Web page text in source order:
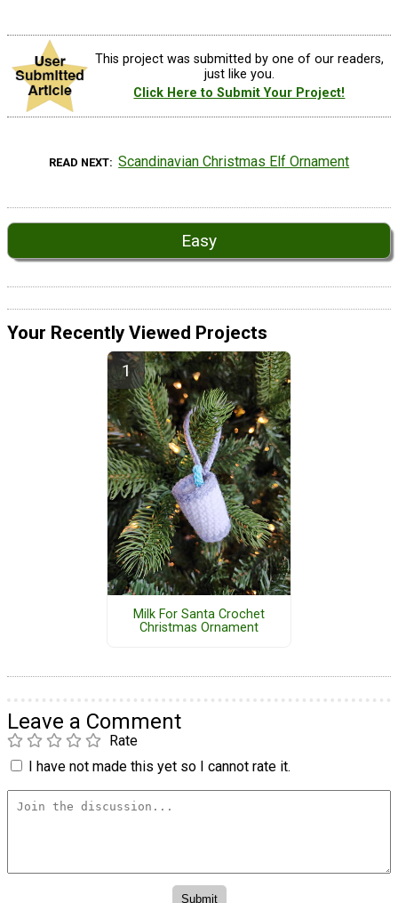
This project was submitted by one of our readers,
just like you.
Click Here to Submit Your Project!
READ NEXT Scandinavian Christmas Elf Ornament
Easy
Your Recently Viewed Projects
Milk For Santa Crochet
Christmas Ornament
Leave a Comment
Rate
I have not made this yet so I cannot rate it.